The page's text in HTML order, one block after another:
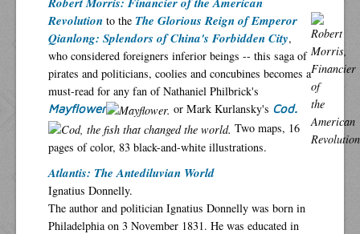
Revolution to the The Glorious Reign of Emperor
Qianlong: Splendors of China's Forbidden City,
who considered foreigners inferior beings -- this saga of
pirates and politicians, coolies and concubines becomes a
must-read for any fan of Nathaniel Philbrick's
Mayflower or Mark Kurlansky's Cod.
Two maps, 16
pages of color, 83 black-and-white illustrations.
Atlantis: The Antediluvian World
Ignatius Donnelly.
The author and politician Ignatius Donnelly was born in
Philadelphia on 3 November 1831. He was educated in